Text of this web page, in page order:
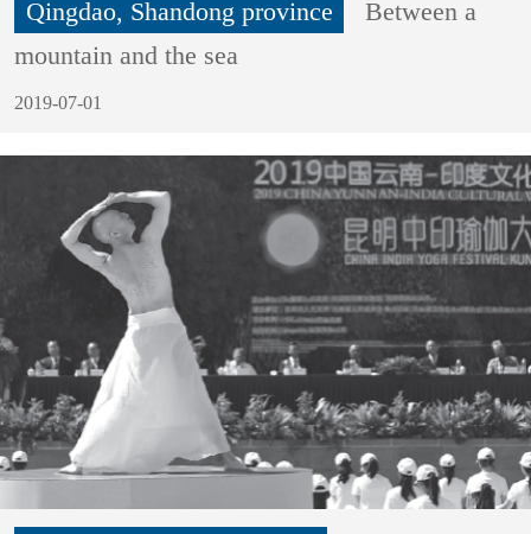
Qingdao, Shandong province
Between a
mountain and the sea
2019-07-01